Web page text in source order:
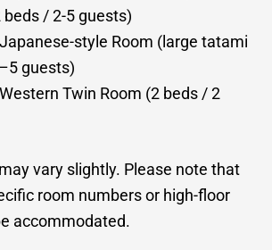
beds / 2-5 guests)
style Room (large tatami
guests)
Twin Room (2 beds / 2
vary slightly. Please note that
room numbers or high-floor
accommodated.